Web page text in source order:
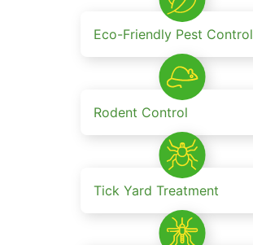
Eco-Friendly Pest Control
Rodent Control
Tick Yard Treatment